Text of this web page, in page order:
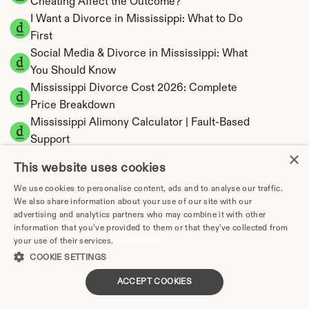
I Want a Divorce in Mississippi: What to Do
First
Social Media & Divorce in Mississippi: What
You Should Know
Mississippi Divorce Cost 2026: Complete
Price Breakdown
Mississippi Alimony Calculator | Fault-Based
Support
Percentage 14-26% Model
Mississippi Property Division | Equitable
Distribution Calculator
×
This website uses cookies
We use cookies to personalise content, ads and to analyse our traffic.
We also share information about your use of our site with our
advertising and analytics partners who may combine it with other
information that you’ve provided to them or that they’ve collected from
your use of their services.
COOKIE SETTINGS
ACCEPT COOKIES